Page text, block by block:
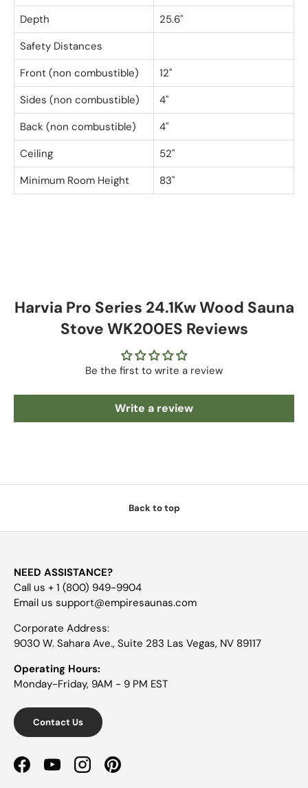
Depth
25.6"
Safety Distances
Front (non combustible)
12"
Sides (non combustible)
4"
Back (non combustible)
4"
Ceiling
52"
Minimum Room Height
83"
Harvia Pro Series 24.1Kw Wood Sauna
Stove WK200ES Reviews
Be the first to write a review
Write a review
Back to top
NEED ASSISTANCE?
Call us + 1 (800) 949-9904
Email us support@empiresaunas.com
Corporate Address:
9030 W. Sahara Ave., Suite 283 Las Vegas, NV 89117
Operating Hours:
Monday-Friday, 9AM - 9 PM EST
Contact Us
FacebookYouTubeInstagramPinterest